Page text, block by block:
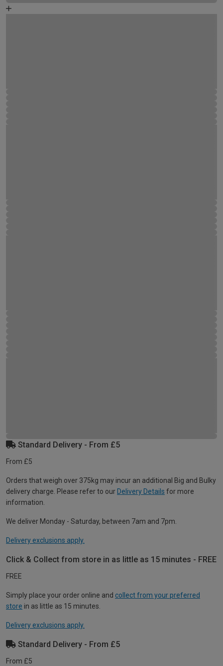
Standard Delivery - From £5
From £5
Orders that weigh over 375kg may incur an additional Big and Bulky
delivery charge. Please refer to our Delivery Details for more
information.
We deliver Monday - Saturday, between 7am and 7pm.
Delivery exclusions apply.
Click & Collect from store in as little as 15 minutes - FREE
FREE
Simply place your order online and collect from your preferred
store in as little as 15 minutes.
Delivery exclusions apply.
Standard Delivery - From £5
From £5